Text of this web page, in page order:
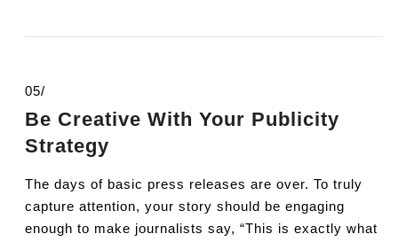
05/
Be Creative With Your Publicity
Strategy
The days of basic press releases are over. To truly
capture attention, your story should be engaging
enough to make journalists say, “This is exactly what